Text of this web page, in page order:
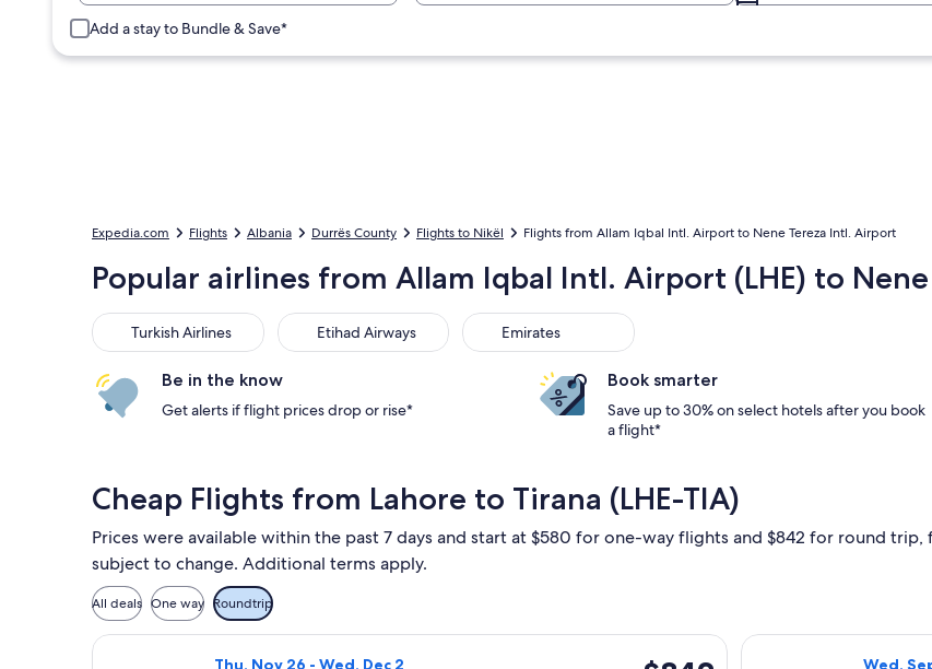
Add a stay to Bundle & Save*
Expedia.com Flights Albania Durrës County Flights to Nikël Flights from Allam Iqbal Intl. Airport to Nene Tereza Intl. Airport
Popular airlines from Allam Iqbal Intl. Airport (LHE) to
Turkish Airlines
Turkish Airlines Etihad Airways
Etihad Airways Emirates
Emirates
Be in the know
Get alerts if flight prices drop or rise*
Book smarter
Save up to 30% on select hotels after you book
a flight*
Cheap Flights from Lahore to Tirana (LHE-TIA)
Prices were available within the past 7 days and start at $580 for one-way flights and $842 for round
subject to change. Additional terms apply.
All deals One way Roundtrip
Thu, Nov 26 - Wed, Dec 2
Select Turkish Airlines flight, departing Thu, Nov 26 from Lahore to Tirana, returning Wed,
Wed,
Select